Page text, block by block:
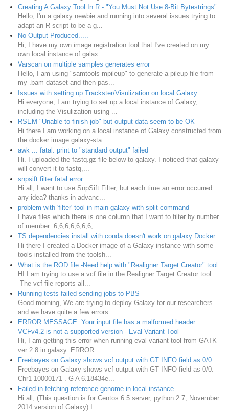
Creating A Galaxy Tool In R - "You Must Not Use 8-Bit Bytestrings"
Hello, I'm a galaxy newbie and running into several issues trying to
adapt an R script to be a g...
No Output Produced.....
Hi, I have my own image registration tool that I've created on my
own local instance of galax...
Varscan on multiple samples generates error
Hello, I am using "samtools mpileup" to generate a pileup file from
my .bam dataset and then pas...
Issues with setting up Trackster/Visulization on local Galaxy
Hi everyone, I am trying to set up a local instance of Galaxy,
including the Visulization using ...
RSEM "Unable to finish job" but output data seem to be OK
Hi there I am working on a local instance of Galaxy constructed from
the docker image galaxy-sta...
awk ... fatal: print to "standard output" failed
Hi. I uploaded the fastq.gz file below to galaxy. I noticed that galaxy
will convert it to fastq,...
snpsift filter fatal error
Hi all, I want to use SnpSift Filter, but each time an error occurred.
any idea? thanks in advanc...
problem with 'filter' tool in main galaxy with split command
I have files which there is one column that I want to filter by number
of member: 6,6,6,6,6,6,6,...
TS dependencies install with conda doesn't work on galaxy Docker
Hi there I created a Docker image of a Galaxy instance with some
tools installed from the toolsh...
What is the ROD file -Need help with "Realigner Target Creator" tool
HI I am trying to use a vcf file in the Realigner Target Creator tool.
The vcf file reports all...
Running tests failed sending jobs to PBS
Good morning, We are trying to deploy Galaxy for our researchers
and we have quite a few errors ...
ERROR MESSAGE: Your input file has a malformed header:
VCFv4.2 is not a supported version - Eval Variant Tool
Hi, I am getting this error when running eval variant tool from GATK
ver 2.8 in galaxy. ERROR...
Freebayes on Galaxy shows vcf output with GT INFO field as 0/0
Freebayes on Galaxy shows vcf output with GT INFO field as 0/0.
Chr1 10000171 . G A 6.18434e...
Failed in fetching reference genome in local instance
Hi all, (This question is for Centos 6.5 server, python 2.7, November
2014 version of Galaxy) I...